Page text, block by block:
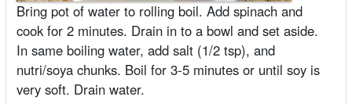
Bring pot of water to rolling boil. Add spinach and
cook for 2 minutes. Drain in to a bowl and set aside.
In same boiling water, add salt (1/2 tsp), and
nutri/soya chunks. Boil for 3-5 minutes or until soy is
very soft. Drain water.